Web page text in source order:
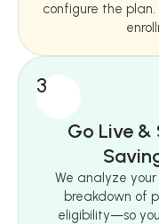
configure the
3
Go Live &
We analyze
breakdown of
eligibility—so